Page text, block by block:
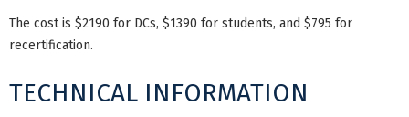
The cost is $2190 for DCs, $1390 for students, and $795 for
recertification.
TECHNICAL INFORMATION